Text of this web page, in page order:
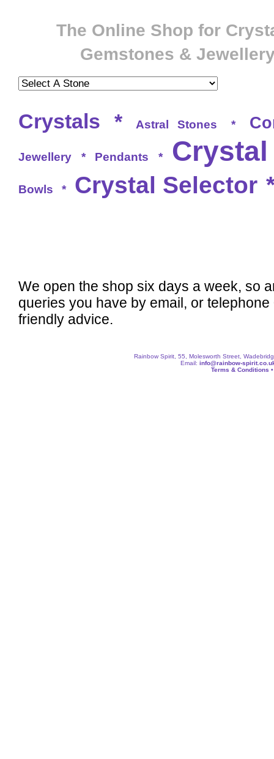
The Online Shop for
Gemstones &
Crystals * Astral Stones *
Jewellery * Pendants *
Bowls * Crystal Selector
We open the shop six days a week, so
queries you have by email, or
friendly advice.
Rainbow Spirit, 55, Molesworth Street,
Email: info@rainbow-
Terms & Conditions